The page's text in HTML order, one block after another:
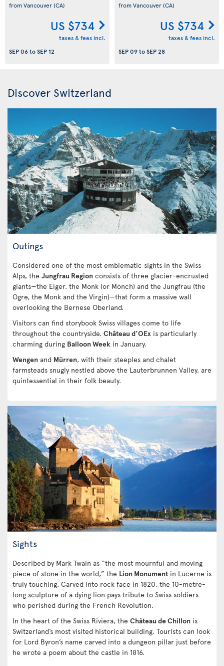
from Vancouver(CA)
US $734
taxes & fees incl.
SEP 06toSEP 12
from Vancouver(CA)
US $734
taxes & fees incl.
SEP 09toSEP 28
Discover Switzerland
Outings
Considered one of the most emblematic sights in the Swiss
Alps, the Jungfrau Region consists of three glacier-encrusted
giants—the Eiger, the Monk (or Mönch) and the Jungfrau (the
Ogre, the Monk and the Virgin)—that form a massive wall
overlooking the Bernese Oberland.
Visitors can find storybook Swiss villages come to life
throughout the countryside. Château d’OEx is particularly
charming during Balloon Week in January.
Wengen and Mürren, with their steeples and chalet
farmsteads snugly nestled above the Lauterbrunnen Valley, are
quintessential in their folk beauty.
Sights
Described by Mark Twain as “the most mournful and moving
piece of stone in the world,” the Lion Monument in Lucerne is
truly touching. Carved into rock face in 1820, the 10-metre-
long sculpture of a dying lion pays tribute to Swiss soldiers
who perished during the French Revolution.
In the heart of the Swiss Riviera, the Château de Chillon is
Switzerland’s most visited historical building. Tourists can look
for Lord Byron’s name carved into a dungeon pillar just before
he wrote a poem about the castle in 1816.